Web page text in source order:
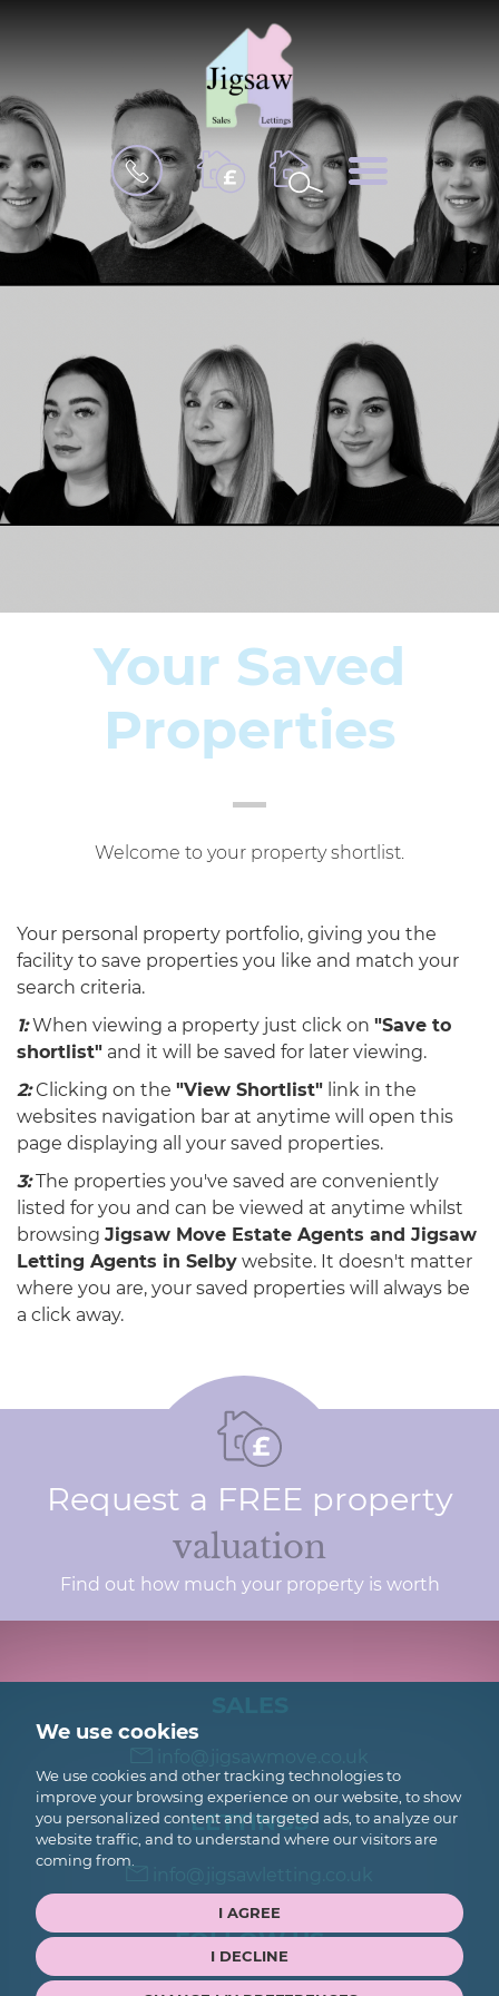
We use cookies
We use cookies and other tracking technologies to
improve your browsing experience on our website, to show
you personalized content and targeted ads, to analyze our
website traffic, and to understand where our visitors are
coming from.
I AGREE
I DECLINE
BOOK
VALUATION
MENU
Your Saved
Properties
Welcome to your property shortlist.
Your personal property portfolio, giving you the
facility to save properties you like and match your
search criteria.
1:When viewing a property just click on "Save to
shortlist" and it will be saved for later viewing.
2:Clicking on the "View Shortlist" link in the
websites navigation bar at anytime will open this
page displaying all your saved properties.
3:The properties you've saved are conveniently
listed for you and can be viewed at anytime whilst
browsing Jigsaw Move Estate Agents and Jigsaw
Letting Agents in Selby website. It doesn't matter
where you are, your saved properties will always be
a click away.
Request a FREE property
valuation
Find out how much your property is worth
LETTINGS
FOLLOW US